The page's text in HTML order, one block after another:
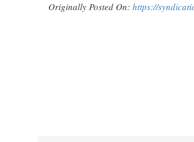
Originally Posted On: https://